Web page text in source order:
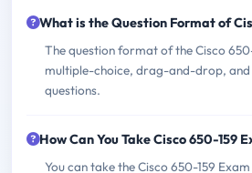
What is the Question Format of
The question format of the Cisco
multiple-choice, drag-and-drop,
questions.
How Can You Take Cisco 650-159
You can take the Cisco 650-159